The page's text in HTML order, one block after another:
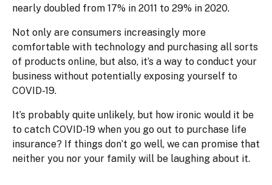
nearly doubled from 17% in 2011 to 29% in 2020.
Not only are consumers increasingly more
comfortable with technology and purchasing all sorts
of products online, but also, it’s a way to conduct your
business without potentially exposing yourself to
COVID-19.
It’s probably quite unlikely, but how ironic would it be
to catch COVID-19 when you go out to purchase life
insurance? If things don’t go well, we can promise that
neither you nor your family will be laughing about it.